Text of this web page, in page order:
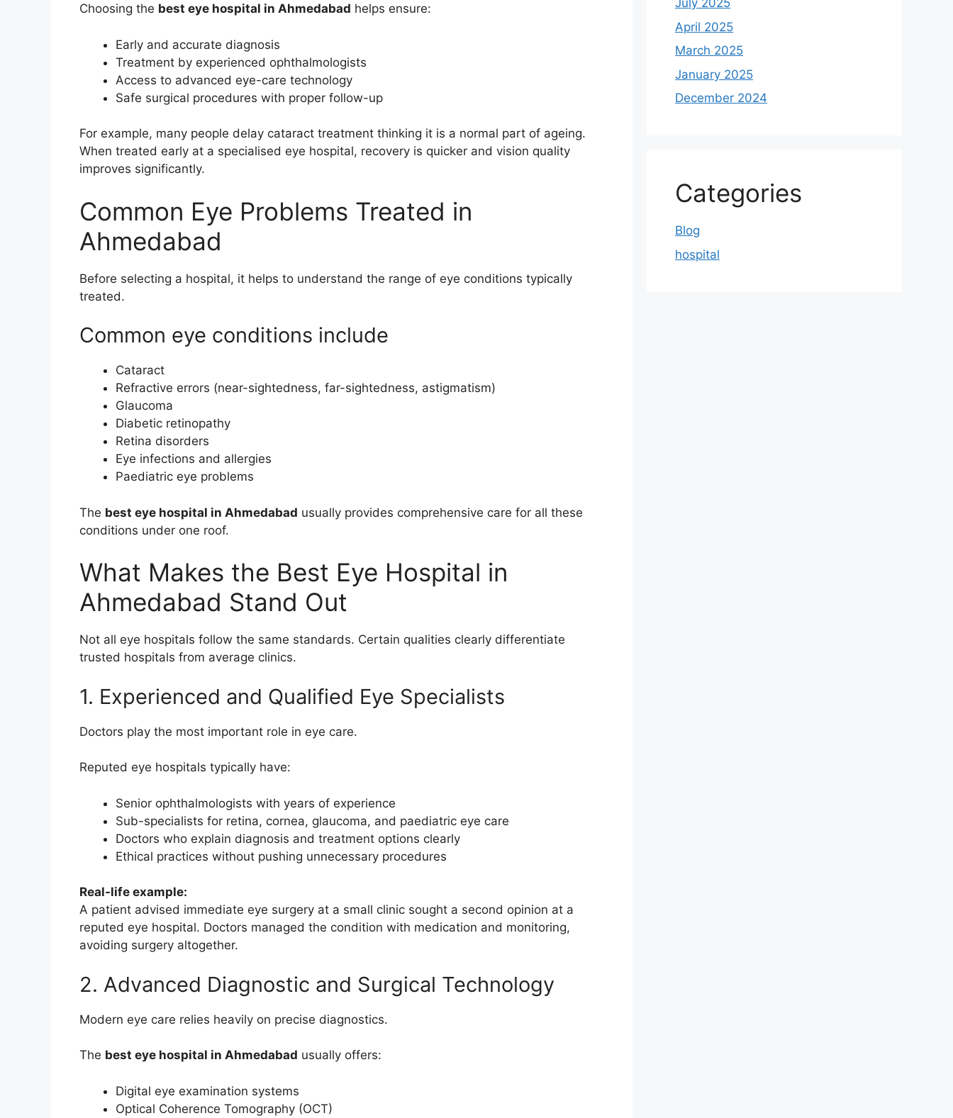
Choosing the best eye hospital in Ahmedabad helps ensure:
Early and accurate diagnosis
Treatment by experienced ophthalmologists
Access to advanced eye-care technology
Safe surgical procedures with proper follow-up
For example, many people delay cataract treatment thinking it is a normal part of ageing.
When treated early at a specialised eye hospital, recovery is quicker and vision quality
improves significantly.
Common Eye Problems Treated in
Ahmedabad
Before selecting a hospital, it helps to understand the range of eye conditions typically
treated.
Common eye conditions include
Cataract
Refractive errors (near-sightedness, far-sightedness, astigmatism)
Glaucoma
Diabetic retinopathy
Retina disorders
Eye infections and allergies
Paediatric eye problems
The best eye hospital in Ahmedabad usually provides comprehensive care for all these
conditions under one roof.
What Makes the Best Eye Hospital in
Ahmedabad Stand Out
Not all eye hospitals follow the same standards. Certain qualities clearly differentiate
trusted hospitals from average clinics.
1. Experienced and Qualified Eye Specialists
Doctors play the most important role in eye care.
Reputed eye hospitals typically have:
Senior ophthalmologists with years of experience
Sub-specialists for retina, cornea, glaucoma, and paediatric eye care
Doctors who explain diagnosis and treatment options clearly
Ethical practices without pushing unnecessary procedures
Real-life example:
A patient advised immediate eye surgery at a small clinic sought a second opinion at a
reputed eye hospital. Doctors managed the condition with medication and monitoring,
avoiding surgery altogether.
2. Advanced Diagnostic and Surgical Technology
Modern eye care relies heavily on precise diagnostics.
The best eye hospital in Ahmedabad usually offers:
Digital eye examination systems
Optical Coherence Tomography (OCT)
July 2025
April 2025
March 2025
January 2025
December 2024
Categories
Blog
hospital